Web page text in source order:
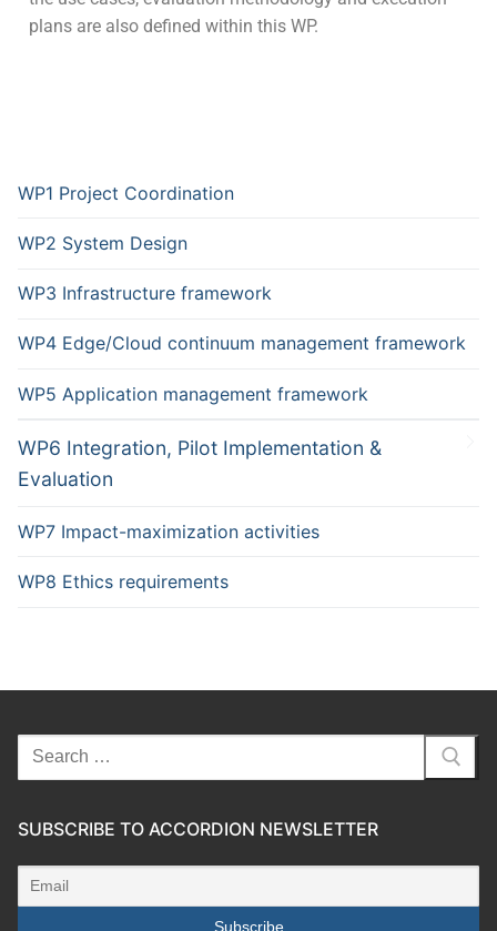
plans are also defined within this WP.
WP1 Project Coordination
WP2 System Design
WP3 Infrastructure framework
WP4 Edge/Cloud continuum management framework
WP5 Application management framework
WP6 Integration, Pilot Implementation &
Evaluation
WP7 Impact-maximization activities
WP8 Ethics requirements
SUBSCRIBE TO ACCORDION NEWSLETTER